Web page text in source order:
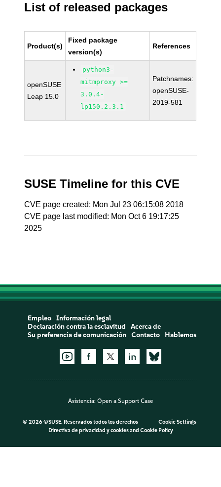
List of released packages
Product(s)
Fixed package
version(s)
References
openSUSE
Leap 15.0
python3-
mitmproxy >=
3.0.4-
lp150.2.3.1
Patchnames:
openSUSE-
2019-581
SUSE Timeline for this CVE
CVE page created: Mon Jul 23 06:15:08 2018
CVE page last modified: Mon Oct 6 19:17:25
2025
Empleo
Información legal
Declaración contra la esclavitud
Acerca de
Su preferencia de comunicación
Contacto Hablemos
Asistencia: Open a Support Case
© 2026 ©SUSE. Reservados todos los derechos
Cookie Settings
Directiva de privacidad y cookiesand Cookie Policy